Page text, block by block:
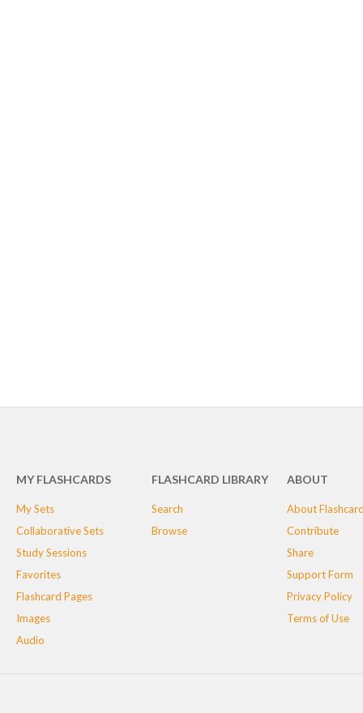
MY FLASHCARDS
My Sets
Collaborative Sets
Study Sessions
Favorites
Flashcard Pages
Images
Audio
FLASHCARD LIBRARY
Search
Browse
ABOUT
About
Contribute
Share
Support Form
Privacy Policy
Terms of Use